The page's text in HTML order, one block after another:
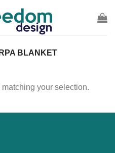
BLANKET
your selection.